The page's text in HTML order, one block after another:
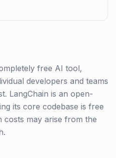
free AI tool,
developers and teams
LangChain is an open-
its core codebase is free
costs may arise from the